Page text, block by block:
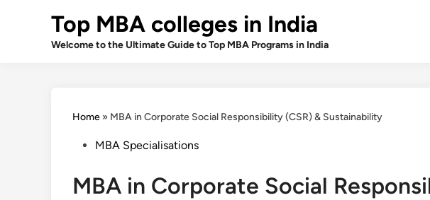
Top MBA colleges in India
Welcome to the Ultimate Guide to Top MBA Programs in India
Home » MBA in Corporate Social Responsibility (CSR) & Sustainability
PostedMBA Specialisations
MBA in Corporate Social